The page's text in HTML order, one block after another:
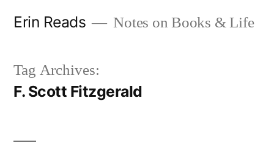
Erin Reads Notes on Books & Life
Tag Archives:
F. Scott Fitzgerald